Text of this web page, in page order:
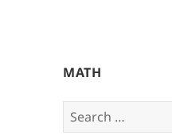
My-HW.org
MATH
Search
for: